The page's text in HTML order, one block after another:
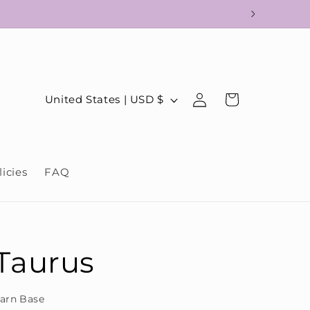
FAQ
C
n
r
e
United States | USD $
Log
in
Cart
Base